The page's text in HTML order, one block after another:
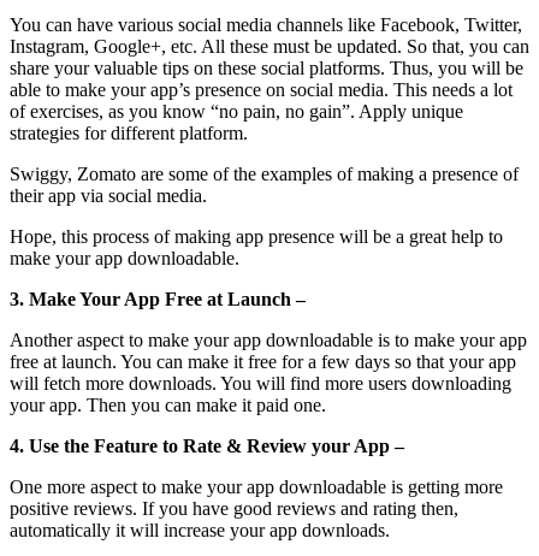
You can have various social media channels like Facebook, Twitter,
Instagram, Google+, etc. All these must be updated. So that, you can
share your valuable tips on these social platforms. Thus, you will be
able to make your app’s presence on social media. This needs a lot
of exercises, as you know “no pain, no gain”. Apply unique
strategies for different platform.
Swiggy, Zomato are some of the examples of making a presence of
their app via social media.
Hope, this process of making app presence will be a great help to
make your app downloadable.
3. Make Your App Free at Launch –
Another aspect to make your app downloadable is to make your app
free at launch. You can make it free for a few days so that your app
will fetch more downloads. You will find more users downloading
your app. Then you can make it paid one.
4. Use the Feature to Rate & Review your App –
One more aspect to make your app downloadable is getting more
positive reviews. If you have good reviews and rating then,
automatically it will increase your app downloads.